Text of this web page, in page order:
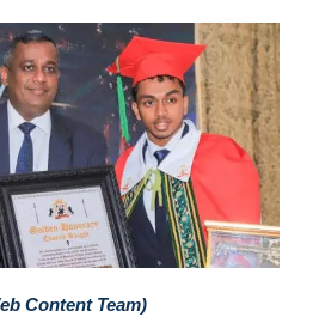
Content Team)